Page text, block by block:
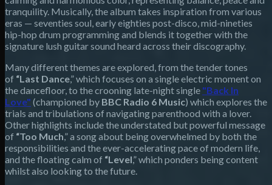
tranquility. Musically, the album takes inspiration from various
eras — seventies soul, early eighties post-disco, mid-nineties
hip-hop drum programming and blends it together with the
signature lush guitar sound heard across their discography.
Many different themes are explored, from the tender tones
of “Last Dance,” which focuses on a single electric moment on
the dancefloor, to the crooning late-night single "Back In
Love" (championed by BBC Radio 6 Music) which explores the
trials and tribulations of navigating parenthood with a lover.
Other highlights include the understated but powerful message
of “Too Much,” a song about being overwhelmed by both the
responsibilities and the ever-accelerating pace of modern life,
and the floating calm of “Level,” which ponders being content
whilst also looking to the future.